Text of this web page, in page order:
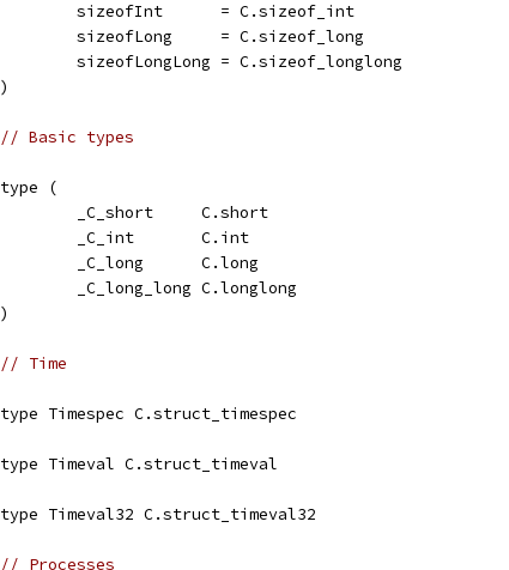
	sizeofInt      = C.sizeof_int
	sizeofLong     = C.sizeof_long
	sizeofLongLong = C.sizeof_longlong
)
// Basic types
type (
	_C_short     C.short
	_C_int       C.int
	_C_long      C.long
	_C_long_long C.longlong
)
// Time
type Timespec C.struct_timespec
type Timeval C.struct_timeval
type Timeval32 C.struct_timeval32
// Processes